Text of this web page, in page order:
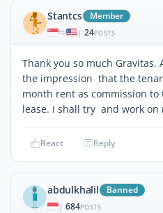
Stantcs Member
| 24POSTS
Thank you so much
the impression that the
month rent as commission
lease. I shall try and work on
React Reply
abdulkhalil Banned
| 684POSTS